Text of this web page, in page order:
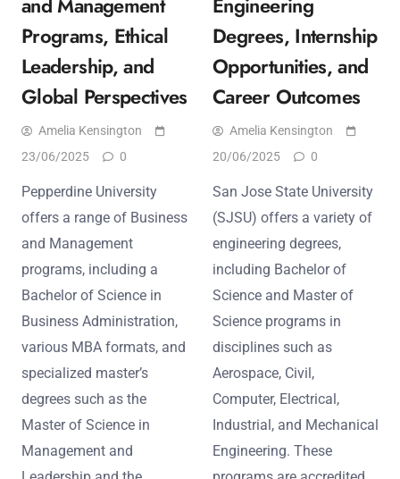
Programs, Ethical
Leadership, and
Global Perspectives
Amelia Kensington
23/06/2025
0
Pepperdine University
offers a range of Business
and Management
programs, including a
Bachelor of Science in
Business Administration,
various MBA formats, and
specialized master’s
degrees such as the
Master of Science in
Management and
Degrees, Internship
Opportunities, and
Career Outcomes
Amelia Kensington
20/06/2025
0
San Jose State University
(SJSU) offers a variety of
engineering degrees,
including Bachelor of
Science and Master of
Science programs in
disciplines such as
Aerospace, Civil,
Computer, Electrical,
Industrial, and Mechanical
Engineering. These